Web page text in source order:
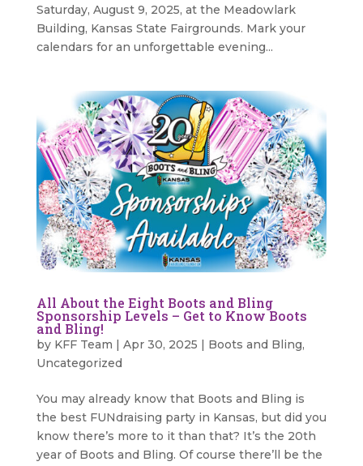
Saturday, August 9, 2025, at the Meadowlark
Building, Kansas State Fairgrounds. Mark your
calendars for an unforgettable evening...
All About the Eight Boots and Bling
Sponsorship Levels – Get to Know Boots
and Bling!
by KFF Team | Apr 30, 2025 | Boots and Bling,
Uncategorized
You may already know that Boots and Bling is
the best FUNdraising party in Kansas, but did you
know there’s more to it than that? It’s the 20th
year of Boots and Bling. Of course there’ll be the